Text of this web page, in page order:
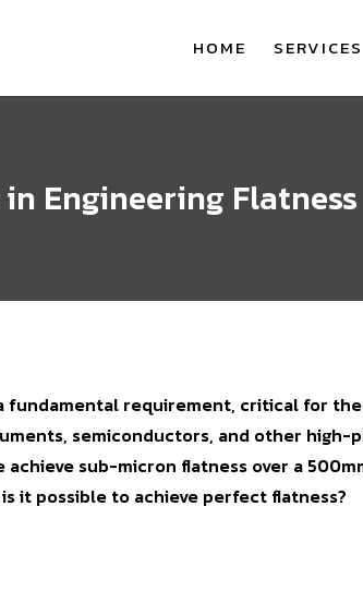
HOME SERVICES
Engineering Flatness
fundamental requirement, critical for
semiconductors, and other high-
achieve sub-micron flatness over a
it possible to achieve perfect flatness?